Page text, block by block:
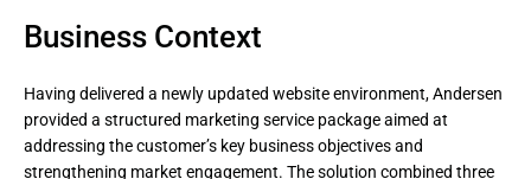
Business Context
Having delivered a newly updated website environment, Andersen
provided a structured marketing service package aimed at
addressing the customer’s key business objectives and
strengthening market engagement. The solution combined three